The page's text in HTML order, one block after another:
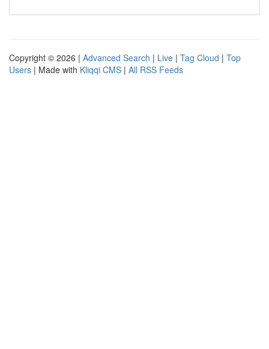
Copyright © 2026 | Advanced Search | Live | Tag Cloud | Top
Users | Made with Kliqqi CMS | All RSS Feeds